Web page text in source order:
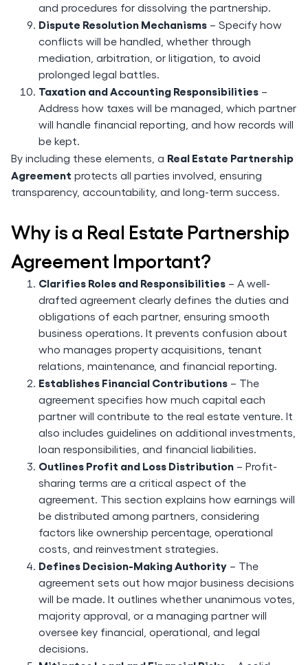
and procedures for dissolving the partnership.
Dispute Resolution Mechanisms – Specify how
conflicts will be handled, whether through
mediation, arbitration, or litigation, to avoid
prolonged legal battles.
Taxation and Accounting Responsibilities –
Address how taxes will be managed, which partner
will handle financial reporting, and how records will
be kept.
By including these elements, a Real Estate Partnership
Agreement protects all parties involved, ensuring
transparency, accountability, and long-term success.
Why is a Real Estate Partnership
Agreement Important?
Clarifies Roles and Responsibilities – A well-
drafted agreement clearly defines the duties and
obligations of each partner, ensuring smooth
business operations. It prevents confusion about
who manages property acquisitions, tenant
relations, maintenance, and financial reporting.
Establishes Financial Contributions – The
agreement specifies how much capital each
partner will contribute to the real estate venture. It
also includes guidelines on additional investments,
loan responsibilities, and financial liabilities.
Outlines Profit and Loss Distribution – Profit-
sharing terms are a critical aspect of the
agreement. This section explains how earnings will
be distributed among partners, considering
factors like ownership percentage, operational
costs, and reinvestment strategies.
Defines Decision-Making Authority – The
agreement sets out how major business decisions
will be made. It outlines whether unanimous votes,
majority approval, or a managing partner will
oversee key financial, operational, and legal
decisions.